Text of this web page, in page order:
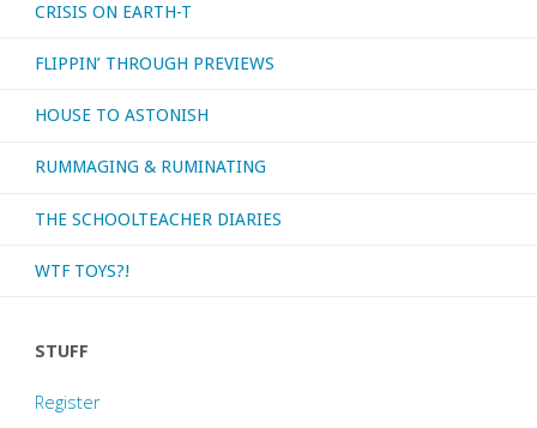
CRISIS ON EARTH-T
FLIPPIN’ THROUGH PREVIEWS
HOUSE TO ASTONISH
RUMMAGING & RUMINATING
THE SCHOOLTEACHER DIARIES
WTF TOYS?!
STUFF
Register